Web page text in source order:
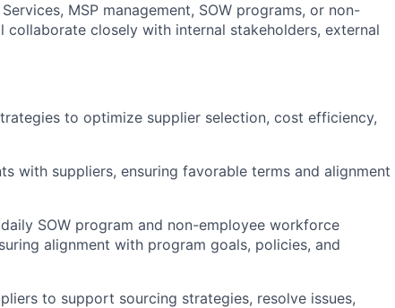
MSP management, SOW programs, or non-
closely with internal stakeholders, external
to optimize supplier selection, cost efficiency,
with suppliers, ensuring favorable terms and alignment
SOW program and non-employee workforce
alignment with program goals, policies, and
to support sourcing strategies, resolve issues,